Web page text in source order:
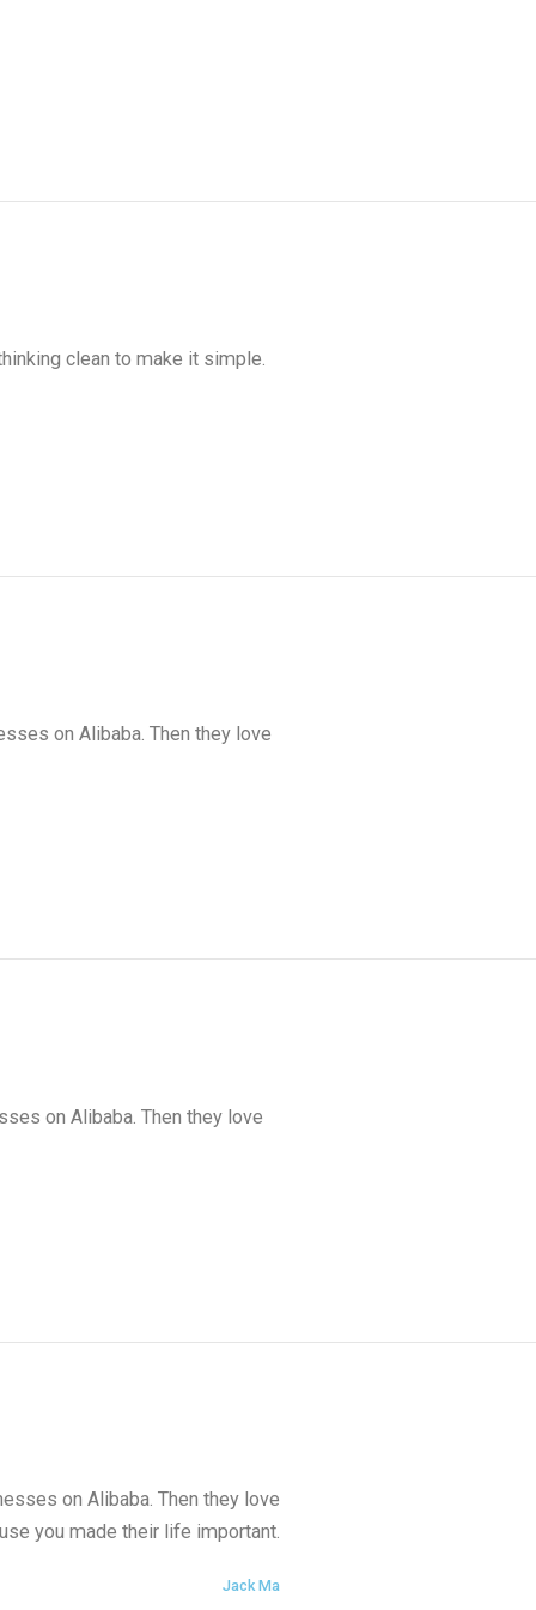
clean to make it simple.
on Alibaba. Then they love
on Alibaba. Then they love
on Alibaba. Then they love
you made their life important.
Jack Ma